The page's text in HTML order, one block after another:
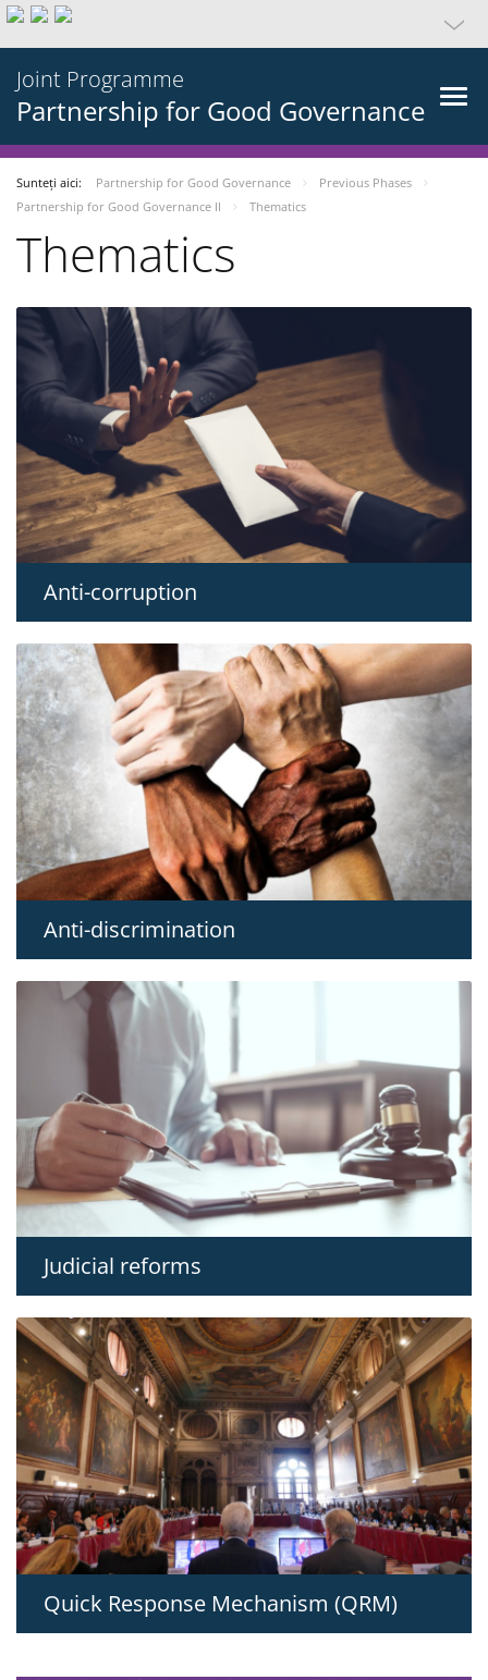
Joint Programme
Partnership for Good Governance
Sunteți aici: Partnership for Good Governance
Previous Phases
Partnership for Good Governance II
Thematics
Thematics
Anti-corruption
Anti-discrimination
Judicial reforms
Quick Response Mechanism (QRM)